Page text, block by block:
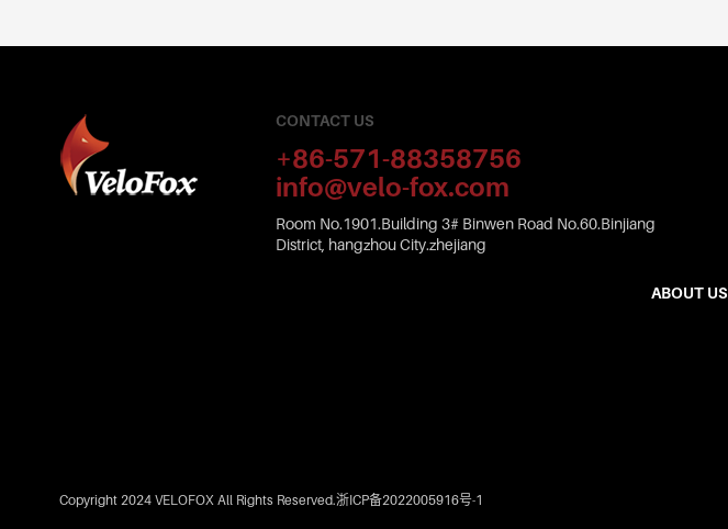
CONTACT US
+86-571-88358756
info@velo-fox.com
Room No.1901.Building 3# Binwen Road No.60.Binjiang
District, hangzhou City.zhejiang
ABOUT US
Copyright 2024 VELOFOX All Rights Reserved.浙ICP备2022005916号-1